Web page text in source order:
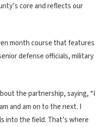
core and reflects our
month course that features
defense officials, military
the partnership, saying, “I
and am on to the next. I
into the field. That’s where